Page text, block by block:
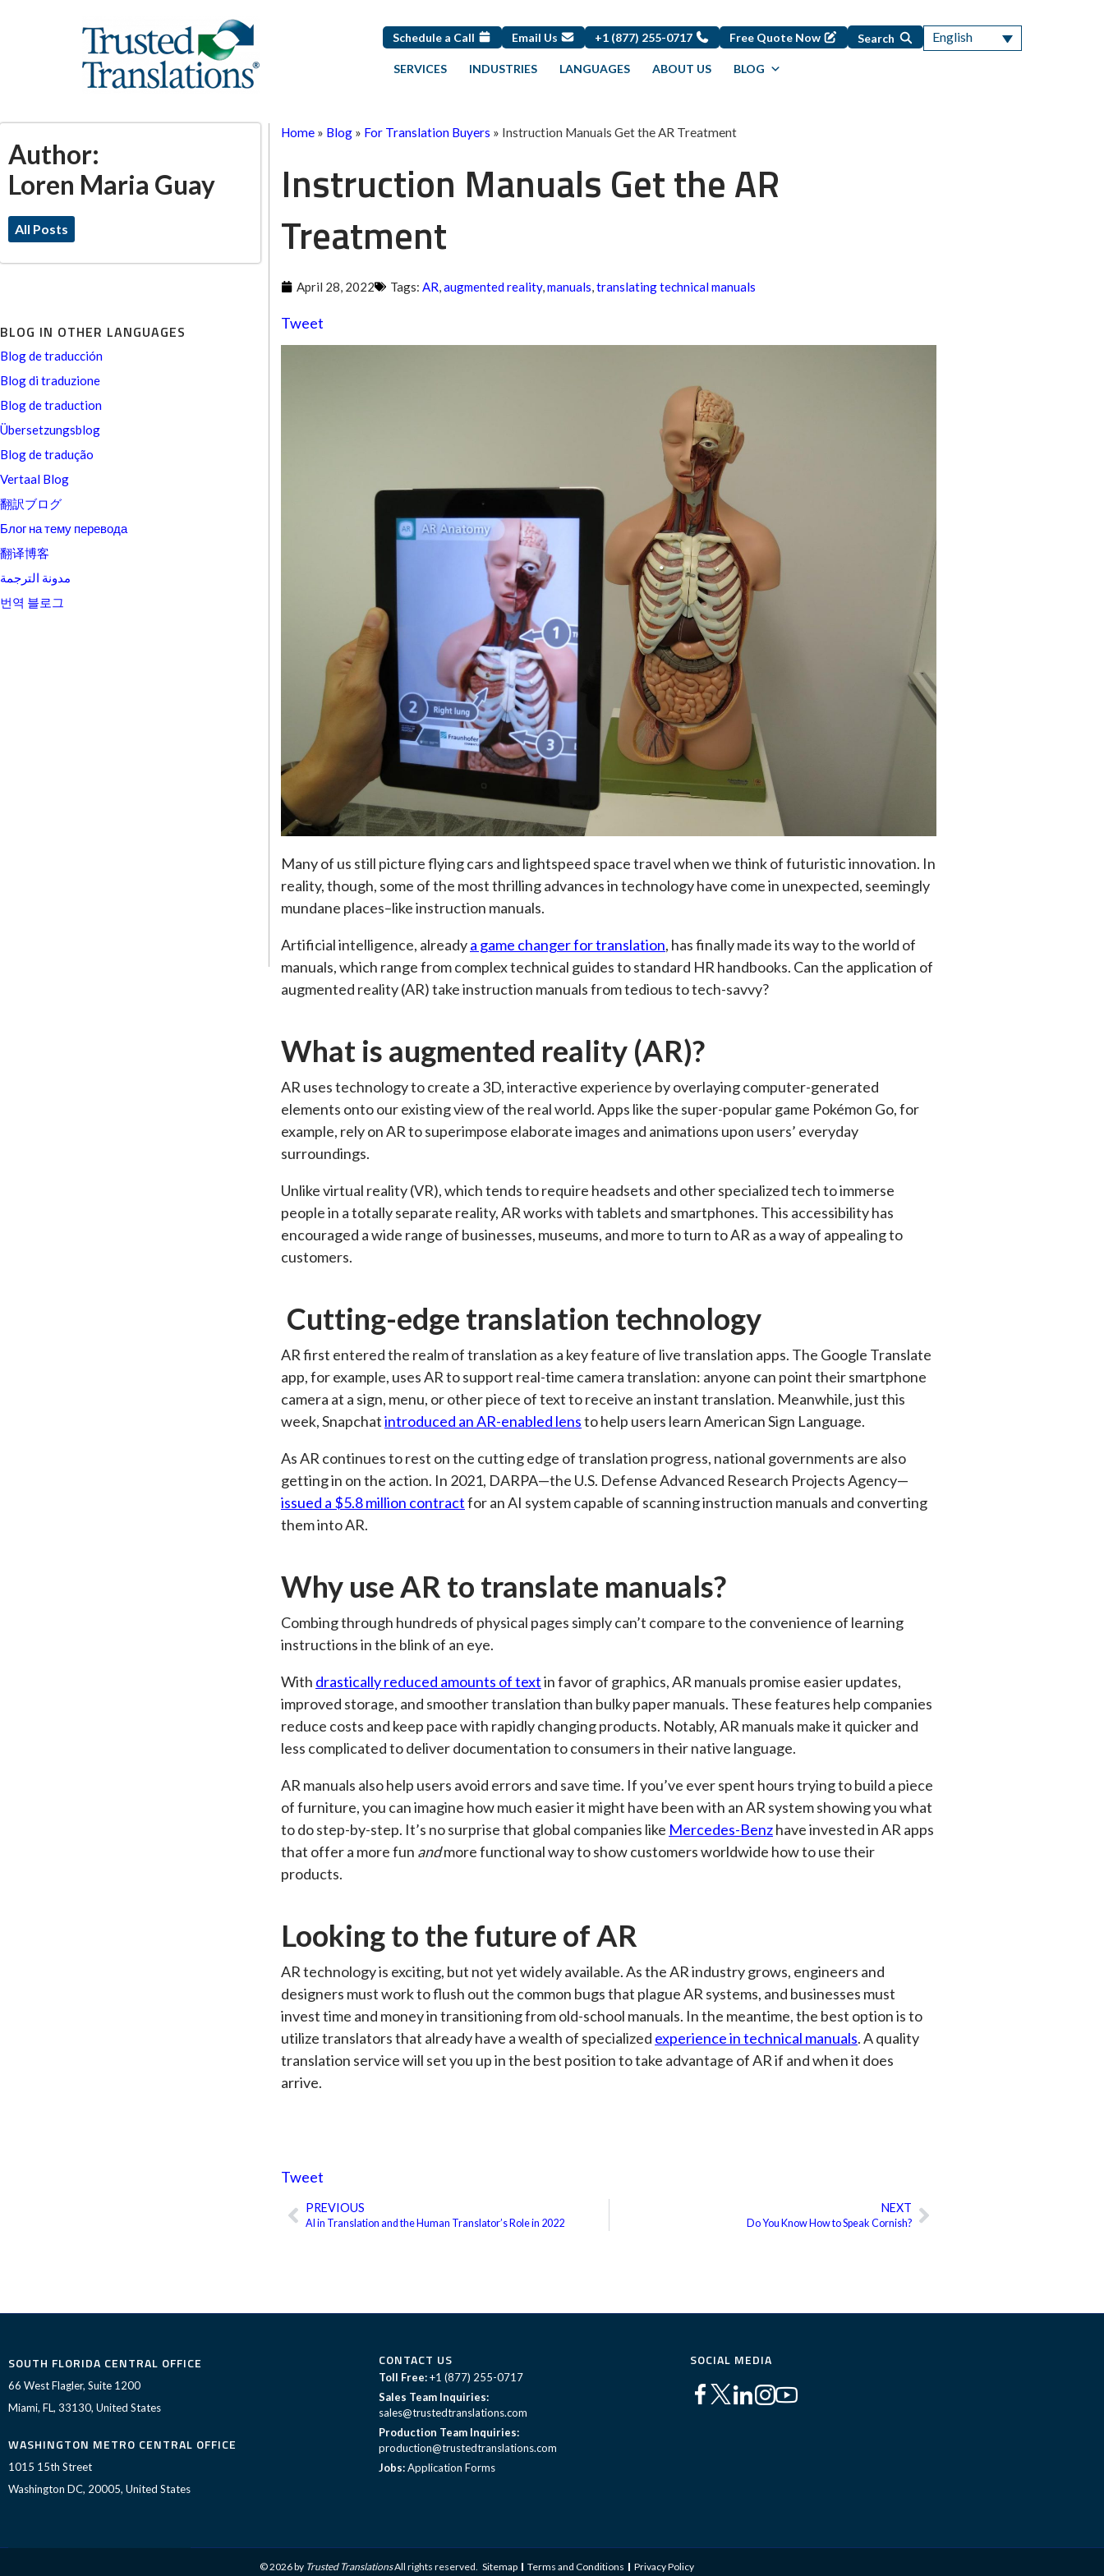
Schedule a Call Email Us +1 (877) 255-0717 Free Quote Now Search English
SERVICES INDUSTRIES LANGUAGES ABOUT US BLOG
Author:
Loren Maria Guay
All Posts
BLOG IN OTHER LANGUAGES
Blog de traducción
Blog di traduzione
Blog de traduction
Übersetzungsblog
Blog de tradução
Vertaal Blog
翻訳ブログ
Блог на тему перевода
翻译博客
مدونة الترجمة
번역 블로그
Home » Blog » For Translation Buyers » Instruction Manuals Get the AR Treatment
Instruction Manuals Get the AR
Treatment
April 28, 2022 Tags: AR,augmented reality,manuals,translating technical manuals
Tweet
Many of us still picture flying cars and lightspeed space travel when we think of futuristic innovation. In
reality, though, some of the most thrilling advances in technology have come in unexpected, seemingly
mundane places–like instruction manuals.
Artificial intelligence, alreadya game changer for translation, has finally made its way to the world of
manuals, which range from complex technical guides to standard HR handbooks. Can the application of
augmented reality (AR) take instruction manuals from tedious to tech-savvy?
What is augmented reality (AR)?
AR uses technology to create a 3D, interactive experience by overlaying computer-generated
elements onto our existing view of the real world. Apps like the super-popular game Pokémon Go, for
example, rely on AR to superimpose elaborate images and animations upon users’ everyday
surroundings.
Unlike virtual reality (VR), which tends to require headsets and other specialized tech to immerse
people in a totally separate reality, AR works with tablets and smartphones. This accessibility has
encouraged a wide range of businesses, museums, and more to turn to AR as a way of appealing to
customers.
Cutting-edge translation technology
AR first entered the realm of translation as a key feature of live translation apps. The Google Translate
app, for example, uses AR to support real-time camera translation: anyone can point their smartphone
camera at a sign, menu, or other piece of text to receive an instant translation. Meanwhile, just this
week, Snapchatintroduced an AR-enabled lensto help users learn American Sign Language.
As AR continues to rest on the cutting edge of translation progress, national governments are also
getting in on the action. In 2021, DARPA—the U.S. Defense Advanced Research Projects Agency—
issued a $5.8 million contractfor an AI system capable of scanning instruction manuals and converting
them into AR.
Why use AR to translate manuals?
Combing through hundreds of physical pages simply can’t compare to the convenience of learning
instructions in the blink of an eye.
With drastically reduced amounts of textin favor of graphics, AR manuals promise easier updates,
improved storage, and smoother translation than bulky paper manuals. These features help companies
reduce costs and keep pace with rapidly changing products. Notably, AR manuals make it quicker and
less complicated to deliver documentation to consumers in their native language.
AR manuals also help users avoid errors and save time. If you’ve ever spent hours trying to build a piece
of furniture, you can imagine how much easier it might have been with an AR system showing you what
to do step-by-step. It’s no surprise that global companies like Mercedes-Benzhave invested in AR apps
that offer a more fun andmore functional way to show customers worldwide how to use their
products.
Looking to the future of AR
AR technology is exciting, but not yet widely available. As the AR industry grows, engineers and
designers must work to flush out the common bugs that plague AR systems, and businesses must
invest time and money in transitioning from old-school manuals. In the meantime, the best option is to
utilize translators that already have a wealth of specialized experience in technical manuals. A quality
translation service will set you up in the best position to take advantage of AR if and when it does
arrive.
Tweet
PrevPREVIOUS
AI in Translation and the Human Translator’s Role in 2022
NEXT
Do You Know How to Speak Cornish?Next
SOUTH FLORIDA CENTRAL OFFICE
66 West Flagler, Suite 1200
Miami, FL, 33130, United States
WASHINGTON METRO CENTRAL OFFICE
1015 15th Street
Washington DC, 20005, United States
CONTACT US
Toll Free: +1 (877) 255-0717
Sales Team Inquiries:
sales@trustedtranslations.com
Production Team Inquiries:
production@trustedtranslations.com
Jobs:Application Forms
SOCIAL MEDIA
© 2026 by Trusted TranslationsAll rights reserved. Sitemap Terms and Conditions Privacy Policy